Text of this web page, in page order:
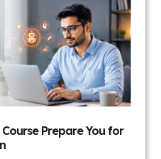
Prepare You for